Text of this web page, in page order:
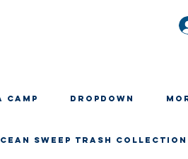
CAMP Dropdown
SWEEP TRASH